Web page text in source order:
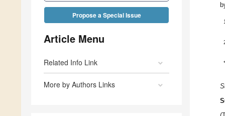
Propose a Special Issue
Article Menu
Related Info Link
More by Authors Links
1
*